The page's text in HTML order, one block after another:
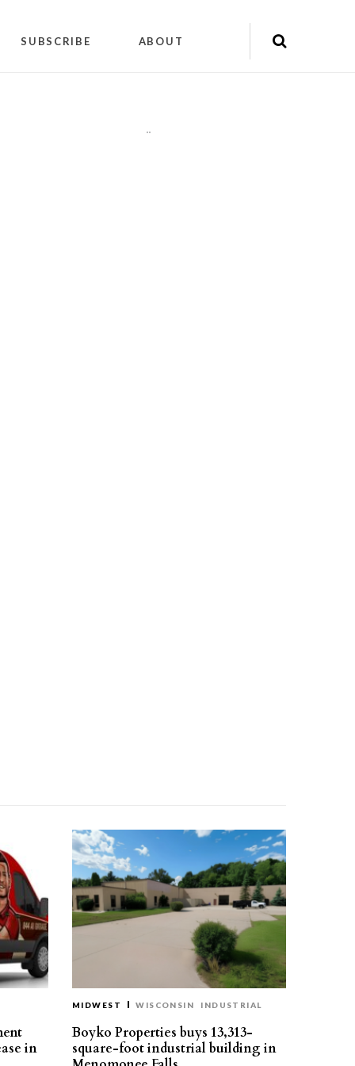
SUBSCRIBE ABOUT
""
in
MIDWEST WISCONSIN INDUSTRIAL
Boyko Properties buys 13,313-
square-foot industrial building in